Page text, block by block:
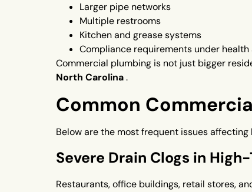
Larger pipe networks
Multiple restrooms
Kitchen and grease systems
Compliance requirements under
Commercial plumbing is not just bigger
North Carolina.
Common
Below are the most frequent issues
Severe Drain Clogs in
Restaurants, office buildings, retail stores,